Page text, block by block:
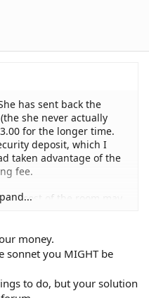
has sent back the
she never actually
for the longer time.
deposit, which I
taken advantage of the
fee.
cost of the room may
just accepted my
she didn't get my email
her accounting. It's not
money.
sonnet you MIGHT be
to do, but your solution